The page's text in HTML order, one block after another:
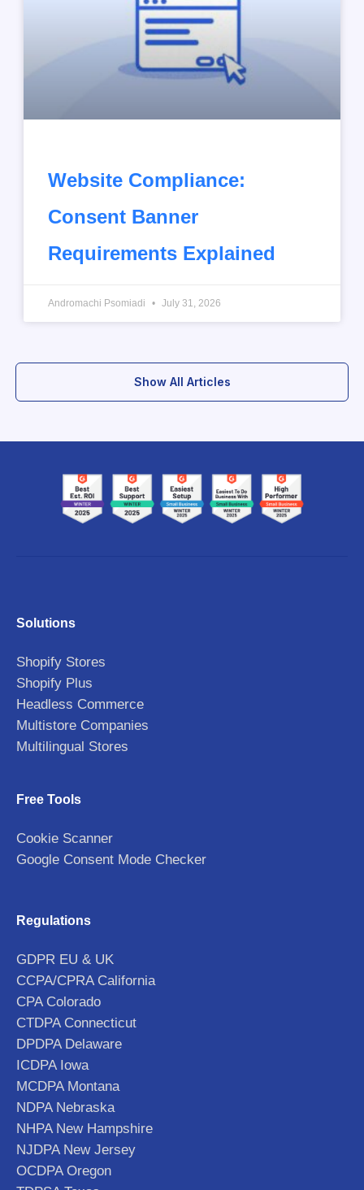
Website Compliance:
Consent Banner
Requirements Explained
Andromachi Psomiadi July 31, 2026
Show All Articles
Solutions
Shopify Stores
Shopify Plus
Headless Commerce
Multistore Companies
Multilingual Stores
Free Tools
Cookie Scanner
Google Consent Mode Checker
Regulations
GDPR EU & UK
CCPA/CPRA California
CPA Colorado
CTDPA Connecticut
DPDPA Delaware
ICDPA Iowa
MCDPA Montana
NDPA Nebraska
NHPA New Hampshire
NJDPA New Jersey
OCDPA Oregon